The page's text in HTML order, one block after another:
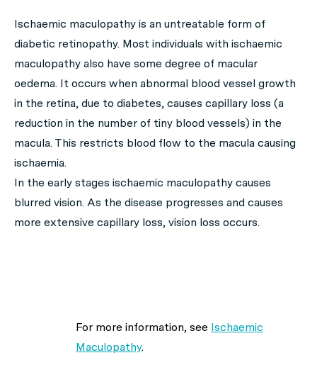
Ischaemic maculopathy is an untreatable form of
diabetic retinopathy. Most individuals with ischaemic
maculopathy also have some degree of macular
oedema. It occurs when abnormal blood vessel growth
in the retina, due to diabetes, causes capillary loss (a
reduction in the number of tiny blood vessels) in the
macula. This restricts blood flow to the macula causing
ischaemia.
In the early stages ischaemic maculopathy causes
blurred vision. As the disease progresses and causes
more extensive capillary loss, vision loss occurs.
For more information, see Ischaemic
Maculopathy.